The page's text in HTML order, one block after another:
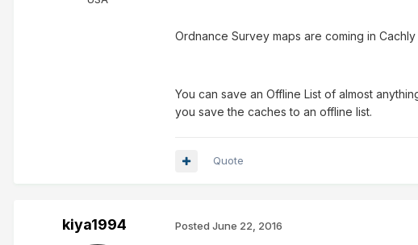
Ordnance Survey maps are coming in Cachly
You can save an Offline List of almost
you save the caches to an offline list.
Quote
kiya1994 Posted June 22, 2016